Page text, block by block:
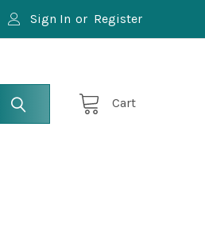
Sign In or Register
Cart